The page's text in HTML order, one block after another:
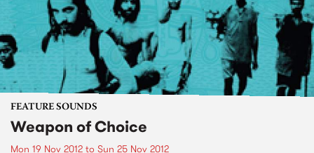
FEATURE SOUNDS
Weapon of Choice
Mon 19 Nov 2012 to Sun 25 Nov 2012